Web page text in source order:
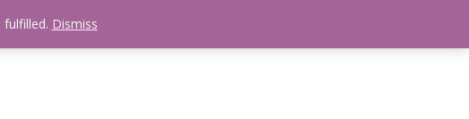
Newsletter
Dismiss